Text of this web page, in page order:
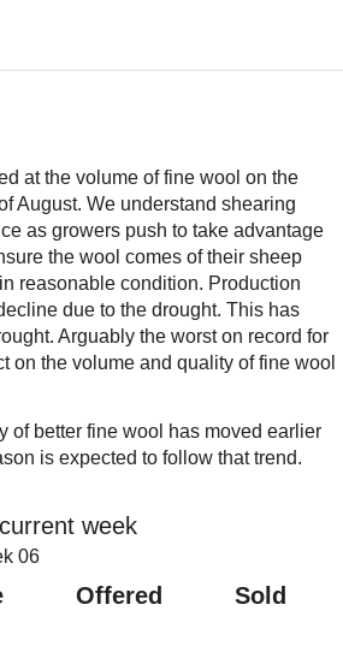
at the volume of fine wool on the
August. We understand shearing
as growers push to take advantage
the wool comes of their sheep
reasonable condition. Production
due to the drought. This has
Arguably the worst on record for
on the volume and quality of fine wool
of better fine wool has moved earlier
is expected to follow that trend.
week
06
Offered Sold